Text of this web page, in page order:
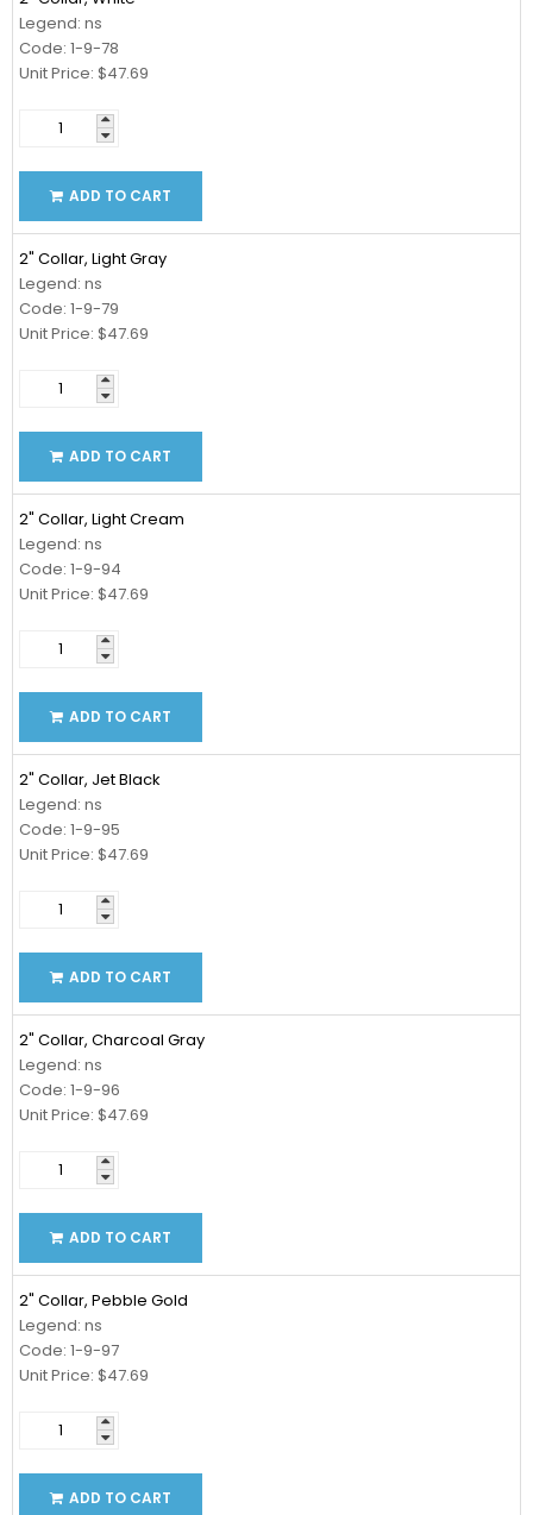
Legend: ns
Code: 1-9-78
Unit Price: $47.69
ADD TO CART
2" Collar, Light Gray
Legend: ns
Code: 1-9-79
Unit Price: $47.69
ADD TO CART
2" Collar, Light Cream
Legend: ns
Code: 1-9-94
Unit Price: $47.69
ADD TO CART
2" Collar, Jet Black
Legend: ns
Code: 1-9-95
Unit Price: $47.69
ADD TO CART
2" Collar, Charcoal Gray
Legend: ns
Code: 1-9-96
Unit Price: $47.69
ADD TO CART
2" Collar, Pebble Gold
Legend: ns
Code: 1-9-97
Unit Price: $47.69
ADD TO CART